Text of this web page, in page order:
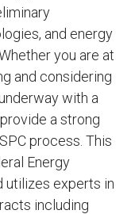
and energy
you are at
and considering
with a
a strong
process. This
Energy
utilizes experts in
including